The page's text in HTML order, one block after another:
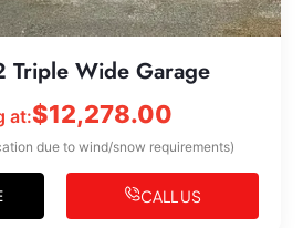
Triple Wide Garage
at:$12,278.00
due to wind/snow requirements)
CALL US